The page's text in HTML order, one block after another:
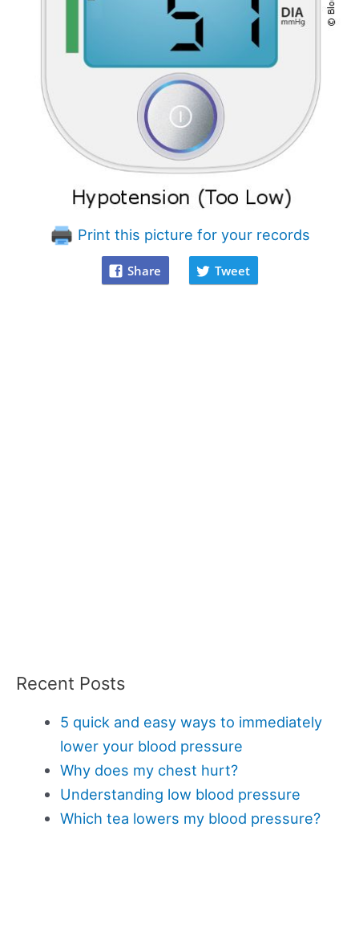
Print this picture for your records
Share Tweet
Recent Posts
5 quick and easy ways to immediately
lower your blood pressure
Why does my chest hurt?
Understanding low blood pressure
Which tea lowers my blood pressure?